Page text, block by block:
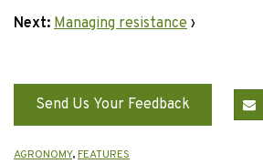
Next: Managing resistance ›
Send Us Your Feedback
AGRONOMY,FEATURES